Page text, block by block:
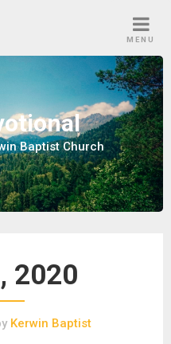
MENU
Baptist Church
2020
Kerwin Baptist